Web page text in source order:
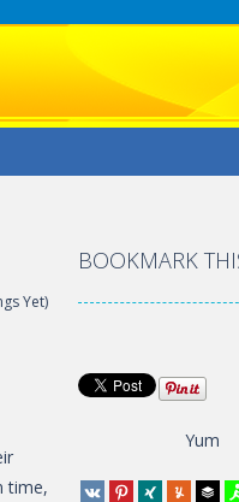
Yet)
time,
BOOKMARK
Yum